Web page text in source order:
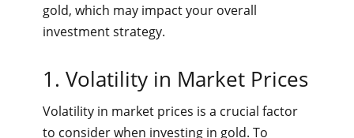
gold, which may impact your overall
investment strategy.
1. Volatility in Market Prices
Volatility in market prices is a crucial factor
to consider when investing in gold. To